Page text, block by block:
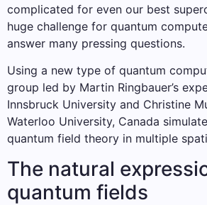
complicated for even our best
huge challenge for quantum
answer many pressing questions.
Using a new type of quantum
group led by Martin Ringbauer’s
Innsbruck University and Christine
Waterloo University, Canada
quantum field theory in multiple
The natural
quantum fields